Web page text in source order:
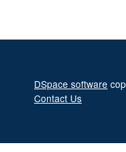
DSpace software
Contact Us